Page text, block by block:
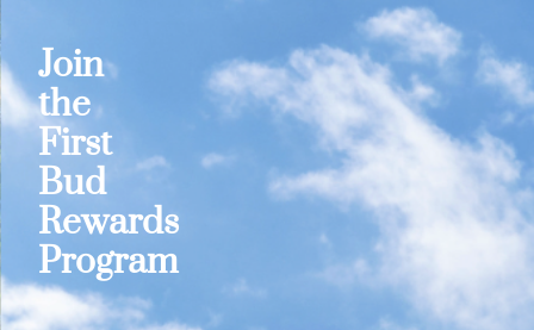
Join
the
First
Bud
Rewards
Program